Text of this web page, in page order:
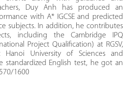
Duy Anh has produced an
with A* IGCSE and predicted
subjects. In addition, he contributes
including the Cambridge IPQ
Project Qualification) at RGSV,
University of Sciences and
standardized English test, he got an
1600